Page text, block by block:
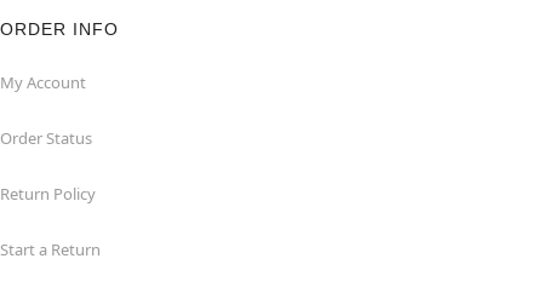
ORDER INFO
My Account
Order Status
Return Policy
Start a Return